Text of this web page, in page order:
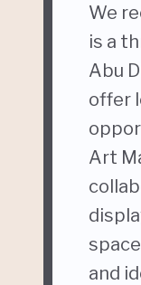
We
is a
Abu
offer
Art
and